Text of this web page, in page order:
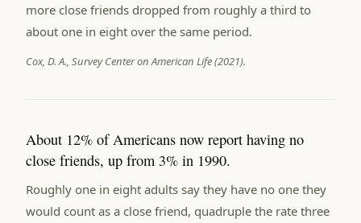
more close friends dropped from roughly a third to
about one in eight over the same period.
Cox, D. A., Survey Center on American Life (2021).
About 12% of Americans now report having no
close friends, up from 3% in 1990.
Roughly one in eight adults say they have no one they
would count as a close friend, quadruple the rate three